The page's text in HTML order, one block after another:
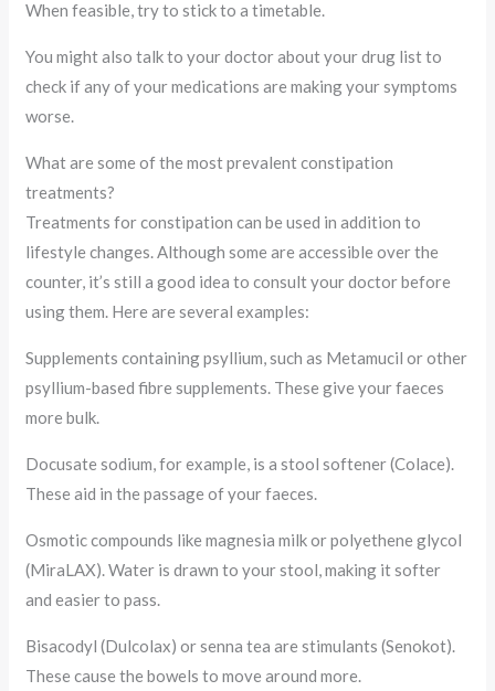
When feasible, try to stick to a timetable.
You might also talk to your doctor about your drug list to
check if any of your medications are making your symptoms
worse.
What are some of the most prevalent constipation
treatments?
Treatments for constipation can be used in addition to
lifestyle changes. Although some are accessible over the
counter, it’s still a good idea to consult your doctor before
using them. Here are several examples:
Supplements containing psyllium, such as Metamucil or other
psyllium-based fibre supplements. These give your faeces
more bulk.
Docusate sodium, for example, is a stool softener (Colace).
These aid in the passage of your faeces.
Osmotic compounds like magnesia milk or polyethene glycol
(MiraLAX). Water is drawn to your stool, making it softer
and easier to pass.
Bisacodyl (Dulcolax) or senna tea are stimulants (Senokot).
These cause the bowels to move around more.